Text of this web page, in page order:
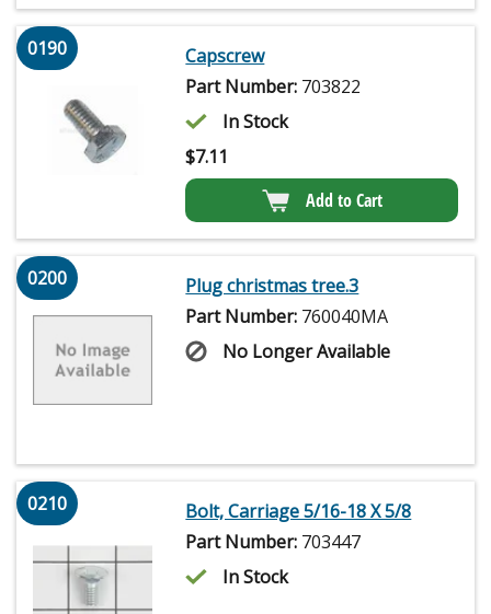
0190
Capscrew
Part Number: 703822
In Stock
$7.11
Add to Cart
0200
Plug christmas tree.3
Part Number: 760040MA
No Longer Available
0210
Bolt, Carriage 5/16-18 X 5/8
Part Number: 703447
In Stock